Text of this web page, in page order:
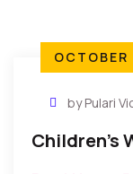
by Pulari
Children’s